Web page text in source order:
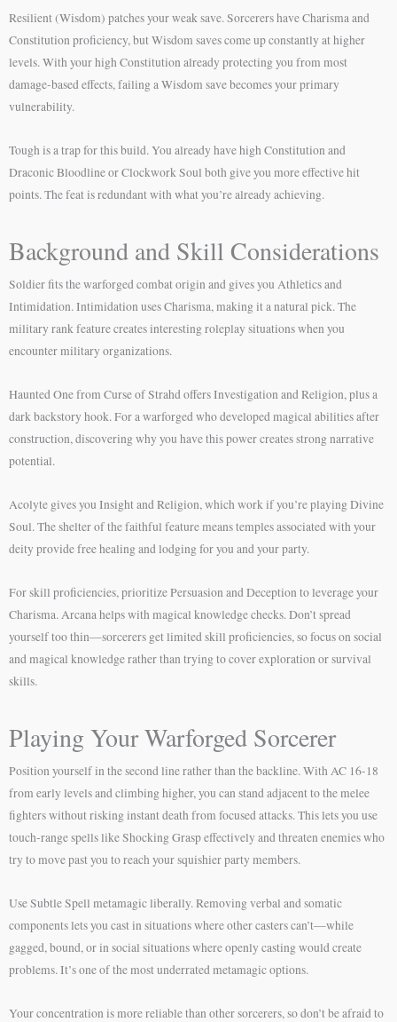
Resilient (Wisdom) patches your weak save. Sorcerers have Charisma and
Constitution proficiency, but Wisdom saves come up constantly at higher
levels. With your high Constitution already protecting you from most
damage-based effects, failing a Wisdom save becomes your primary
vulnerability.
Tough is a trap for this build. You already have high Constitution and
Draconic Bloodline or Clockwork Soul both give you more effective hit
points. The feat is redundant with what you’re already achieving.
Background and Skill Considerations
Soldier fits the warforged combat origin and gives you Athletics and
Intimidation. Intimidation uses Charisma, making it a natural pick. The
military rank feature creates interesting roleplay situations when you
encounter military organizations.
Haunted One from Curse of Strahd offers Investigation and Religion, plus a
dark backstory hook. For a warforged who developed magical abilities after
construction, discovering why you have this power creates strong narrative
potential.
Acolyte gives you Insight and Religion, which work if you’re playing Divine
Soul. The shelter of the faithful feature means temples associated with your
deity provide free healing and lodging for you and your party.
For skill proficiencies, prioritize Persuasion and Deception to leverage your
Charisma. Arcana helps with magical knowledge checks. Don’t spread
yourself too thin—sorcerers get limited skill proficiencies, so focus on social
and magical knowledge rather than trying to cover exploration or survival
skills.
Playing Your Warforged Sorcerer
Position yourself in the second line rather than the backline. With AC 16-18
from early levels and climbing higher, you can stand adjacent to the melee
fighters without risking instant death from focused attacks. This lets you use
touch-range spells like Shocking Grasp effectively and threaten enemies who
try to move past you to reach your squishier party members.
Use Subtle Spell metamagic liberally. Removing verbal and somatic
components lets you cast in situations where other casters can’t—while
gagged, bound, or in social situations where openly casting would create
problems. It’s one of the most underrated metamagic options.
Your concentration is more reliable than other sorcerers, so don’t be afraid to